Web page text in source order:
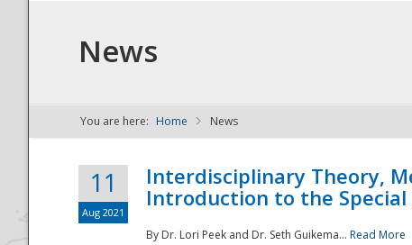
NDPTC - The
News
You are here: Home News
11
Aug 2021
Interdisciplinary Theory,
Introduction to the Special
By Dr. Lori Peek and Dr. Seth Guikema... Read More